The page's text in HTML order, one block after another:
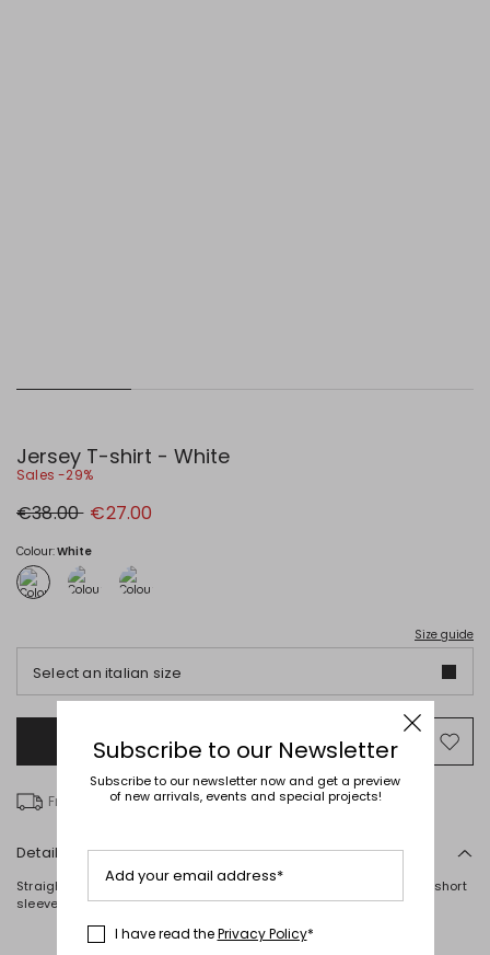
Jersey T-shirt - White
Sales -29%
Original
price
€38.00 New
price
€27.00
Colour:White
Size guide
Select an italian size
Add to Shopping Bag
to
Free delivery over € 100
Details
Straight-fit T-shirt in stretch cotton jersey, with a round neck and short
sleeves.
Subscribe to our Newsletter
Subscribe to our newsletter now and get a preview
of new arrivals, events and special projects!
Add your email address*
I have read thePrivacy Policy*